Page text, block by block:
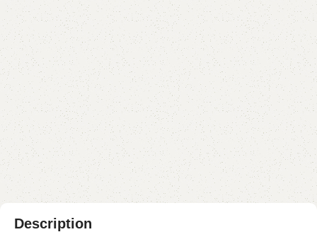
₨70,000.00 ₨ 59,500.00
Add to cart
Buy now
Add to compare Add to wishlist
Shipping and returns
Payment Method
Description